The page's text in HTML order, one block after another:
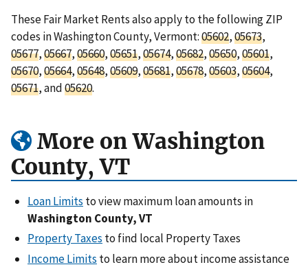
These Fair Market Rents also apply to the following ZIP
codes in Washington County, Vermont:05602,05673,
05677,05667,05660,05651,05674,05682,05650,05601,
05670,05664,05648,05609,05681,05678,05603,05604,
05671, and05620.
More on Washington
County, VT
Loan Limits to view maximum loan amounts in
Washington County, VT
Property Taxes to find local Property Taxes
Income Limits to learn more about income assistance